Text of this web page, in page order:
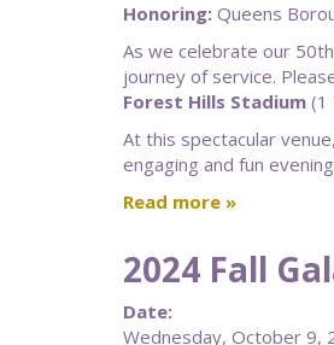
Honoring: Queens
As we celebrate our
journey of service.
Forest Hills Stadium (1
At this spectacular
engaging and fun
Read more
2024 Fall
Date:
Wednesday, October 9,